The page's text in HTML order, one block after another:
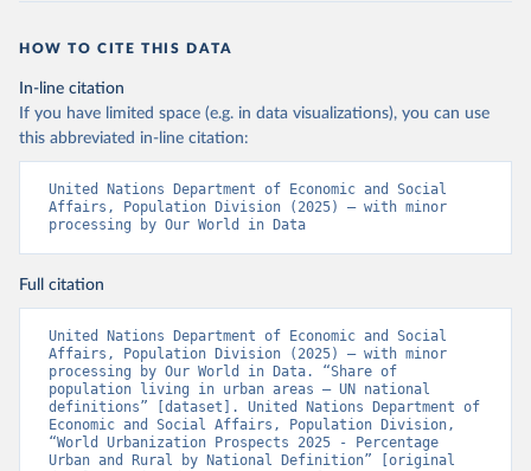
HOW TO CITE THIS DATA
In-line citation
If you have limited space (e.g. in data visualizations), you can use
this abbreviated in-line citation:
United Nations Department of Economic and Social
Affairs, Population Division (2025) – with minor
processing by Our World in Data
Full citation
United Nations Department of Economic and Social
Affairs, Population Division (2025) – with minor
processing by Our World in Data. “Share of
population living in urban areas – UN national
definitions” [dataset]. United Nations Department of
Economic and Social Affairs, Population Division,
“World Urbanization Prospects 2025 - Percentage
Urban and Rural by National Definition” [original